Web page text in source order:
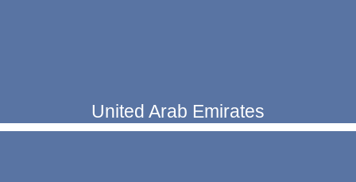
United Arab Emirates